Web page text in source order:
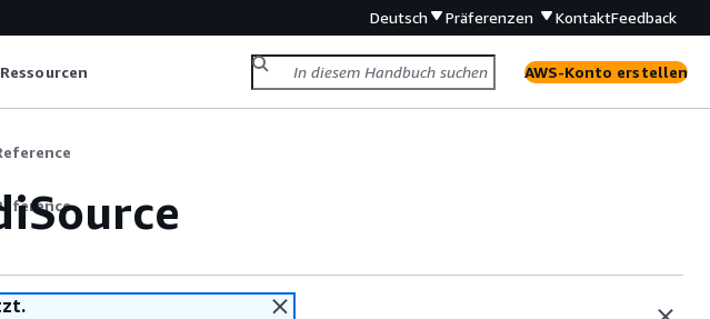
Deutsch Präferenzen KontaktFeedback
AWS-Konto erstellen